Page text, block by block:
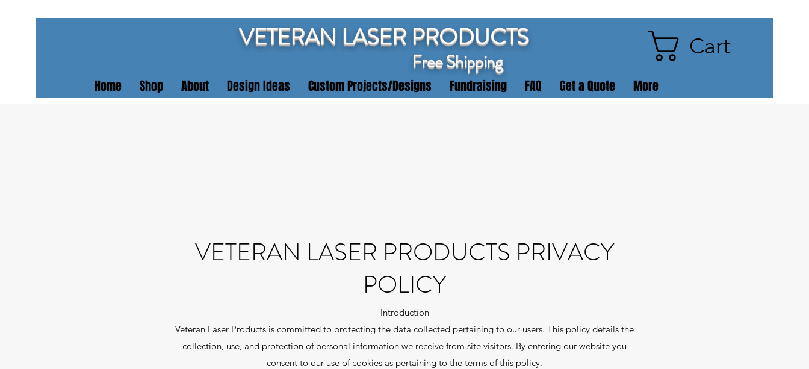
VETERAN LASER PRODUCTS Cart
Free Shipping
Home Shop About Design Ideas Custom Projects/Designs Fundraising FAQ Get a Quote More
VETERAN LASER PRODUCTS PRIVACY
POLICY
Introduction
Veteran Laser Products is committed to protecting the data collected pertaining to our users. This policy details the
collection, use, and protection of personal information we receive from site visitors. By entering our website you
consent to our use of cookies as pertaining to the terms of this policy.